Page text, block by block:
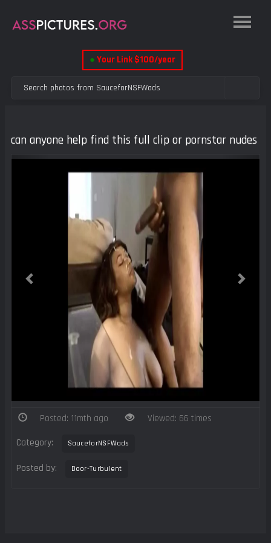
● Your Link $100/year
can anyone help find this full clip or pornstar nudes
Previous Next
Posted: 11mth ago Viewed: 66 times
Category: SauceforNSFWads
Posted by: Door-Turbulent